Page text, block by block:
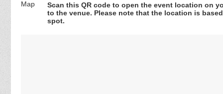
Scan this QR code to open the event location on
to the venue. Please note that the location is
spot.